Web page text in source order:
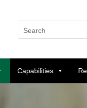
Capabilities